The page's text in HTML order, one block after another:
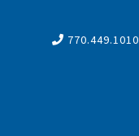
770.449.1010